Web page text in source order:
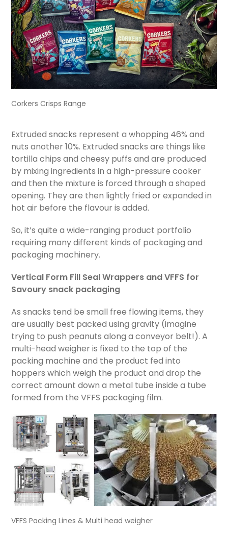
Corkers Crisps Range
Extruded snacks represent a whopping 46% and
nuts another 10%. Extruded snacks are things like
tortilla chips and cheesy puffs and are produced
by mixing ingredients in a high-pressure cooker
and then the mixture is forced through a shaped
opening. They are then lightly fried or expanded in
hot air before the flavour is added.
So, it’s quite a wide-ranging product portfolio
requiring many different kinds of packaging and
packaging machinery.
Vertical Form Fill Seal Wrappers and VFFS for
Savoury snack packaging
As snacks tend be small free flowing items, they
are usually best packed using gravity (imagine
trying to push peanuts along a conveyor belt!). A
multi-head weigher is fixed to the top of the
packing machine and the product fed into
hoppers which weigh the product and drop the
correct amount down a metal tube inside a tube
formed from the VFFS packaging film.
VFFS Packing Lines & Multi head weigher